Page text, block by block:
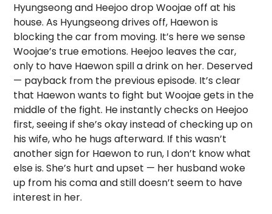
Hyungseong and Heejoo drop Woojae off at his
house. As Hyungseong drives off, Haewon is
blocking the car from moving. It’s here we sense
Woojae’s true emotions. Heejoo leaves the car,
only to have Haewon spill a drink on her. Deserved
— payback from the previous episode. It’s clear
that Haewon wants to fight but Woojae gets in the
middle of the fight. He instantly checks on Heejoo
first, seeing if she’s okay instead of checking up on
his wife, who he hugs afterward. If this wasn’t
another sign for Haewon to run, I don’t know what
else is. She’s hurt and upset — her husband woke
up from his coma and still doesn’t seem to have
interest in her.